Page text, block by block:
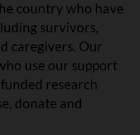
country who have
survivors,
caregivers. Our
use our support
research
donate and